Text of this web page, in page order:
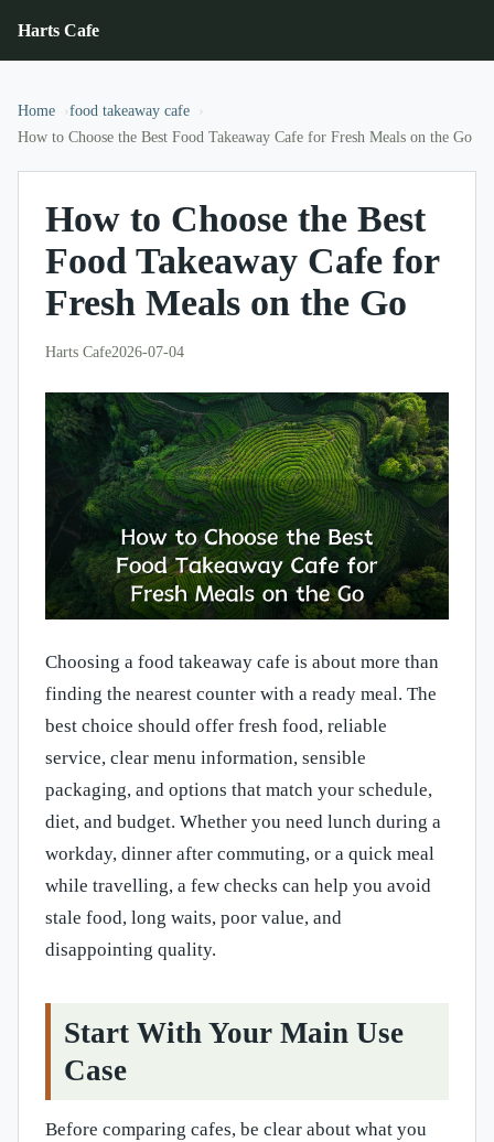
Harts Cafe
Home
food takeaway cafe
How to Choose the Best Food Takeaway Cafe for Fresh Meals on the Go
How to Choose the Best
Food Takeaway Cafe for
Fresh Meals on the Go
Harts Cafe2026-07-04
Choosing a food takeaway cafe is about more than
finding the nearest counter with a ready meal. The
best choice should offer fresh food, reliable
service, clear menu information, sensible
packaging, and options that match your schedule,
diet, and budget. Whether you need lunch during a
workday, dinner after commuting, or a quick meal
while travelling, a few checks can help you avoid
stale food, long waits, poor value, and
disappointing quality.
Start With Your Main Use
Case
Before comparing cafes, be clear about what you